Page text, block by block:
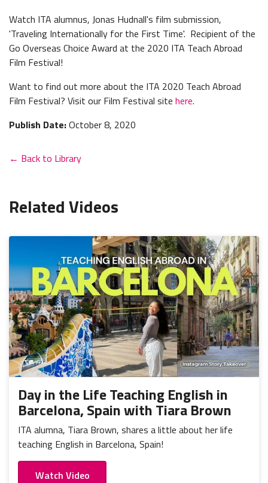
Watch ITA alumnus, Jonas Hudnall's film submission,
'Traveling Internationally for the First Time'. Recipient of the
Go Overseas Choice Award at the 2020 ITA Teach Abroad
Film Festival!
Want to find out more about the ITA 2020 Teach Abroad
Film Festival? Visit our Film Festival site here.
Publish Date:October 8, 2020
← Back to Library
Related Videos
Day in the Life Teaching English in
Barcelona, Spain with Tiara Brown
ITA alumna, Tiara Brown, shares a little about her life
teaching English in Barcelona, Spain!
Watch Video